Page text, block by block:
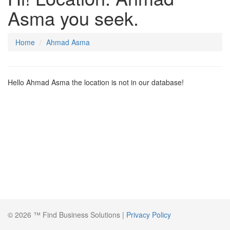
Asma you seek.
Home Ahmad Asma
Hello Ahmad Asma the location is not in our database!
© 2026 ™ Find Business Solutions | Privacy Policy